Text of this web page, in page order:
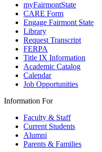
myFairmontState
CARE Form
Engage Fairmont State
Library
Request Transcript
FERPA
Title IX Information
Academic Catalog
Calendar
Job Opportunities
Information For
Faculty & Staff
Current Students
Alumni
Parents & Families